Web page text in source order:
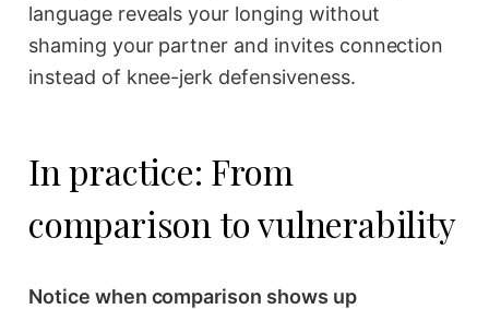
language reveals your longing without
shaming your partner and invites connection
instead of knee-jerk defensiveness.
In practice: From
comparison to vulnerability
Notice when comparison shows up